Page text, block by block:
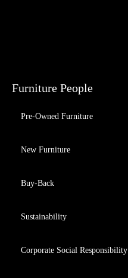
Furniture People
Pre-Owned Furniture
New Furniture
Buy-Back
Sustainability
Corporate Social Responsibility